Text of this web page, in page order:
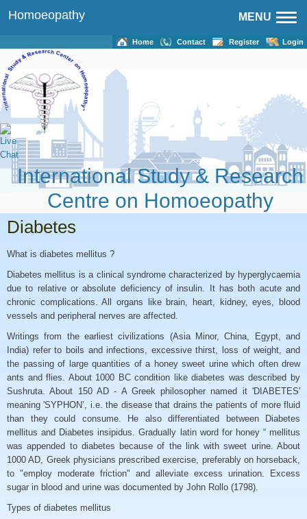
Homoeopathy MENU
Home Contact Register Login
International Study & Research
Centre on Homoeopathy
Diabetes
What is diabetes mellitus ?
Diabetes mellitus is a clinical syndrome characterized by hyperglycaemia
due to relative or absolute deficiency of insulin. It has both acute and
chronic complications. All organs like brain, heart, kidney, eyes, blood
vessels and peripheral nerves are affected.
Writings from the earliest civilizations (Asia Minor, China, Egypt, and
India) refer to boils and infections, excessive thirst, loss of weight, and
the passing of large quantities of a honey sweet urine which often drew
ants and flies. About 1000 BC condition like diabetes was described by
Sushruta. About 150 AD - A Greek philosopher named it 'DIABETES'
meaning 'SYPHON’, i.e. the disease that drains the patients of more fluid
than they could consume. He also differentiated between Diabetes
mellitus and Diabetes insipidus. Gradually latin word for honey “ mellitus
was appended to diabetes because of the link with sweet urine. About
1000 AD, Greek physicians prescribed exercise, preferably on horseback,
to "employ moderate friction" and alleviate excess urination. Excess
sugar in blood and urine was documented by John Rollo (1798).
Types of diabetes mellitus